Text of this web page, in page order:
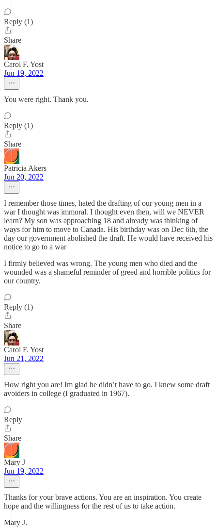
Reply (1)
Share
Carol F. Yost
Jun 19, 2022
You were right. Thank you.
Reply (1)
Share
Patricia Akers
Jun 20, 2022
I remember those times, hated the drafting of our young men in a
war I thought was immoral. I thought even then, will we NEVER
learn? My son was approaching 18 and already was thinking of
ways for him to move to Canada. His birthday was on Dec 6th, the
day our government abolished the draft. He would have received his
notice to go to a war
I firmly believed was wrong. The young men who died and the
wounded was a shameful reminder of greed and horrible politics for
our country.
Reply (1)
Share
Carol F. Yost
Jun 21, 2022
How right you are! Im glad he didn’t have to go. I knew some draft
avoiders in college (I graduated in 1967).
Reply
Share
Mary J
Jun 19, 2022
Thanks for your brave actions. You are an inspiration. You create
hope and the willingness for the rest of us to take action.
Mary J.